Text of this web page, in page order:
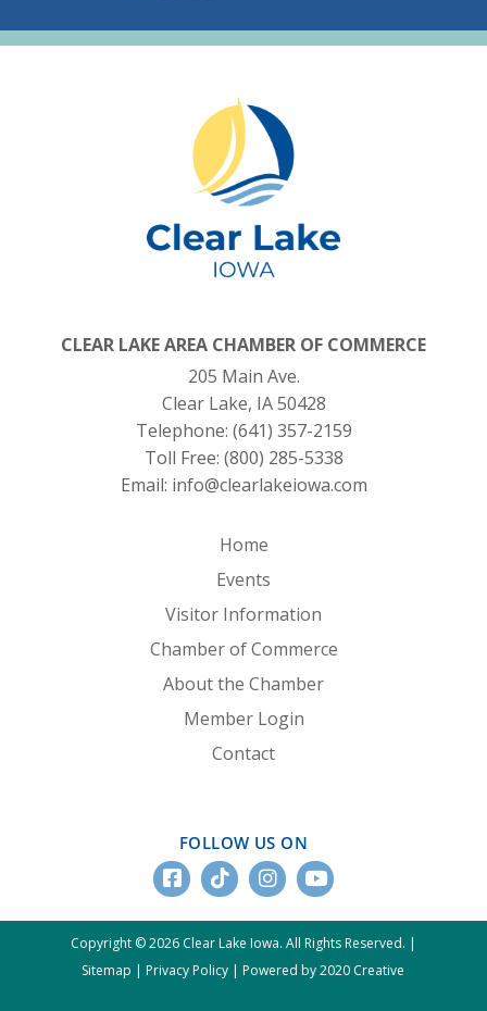
CLEAR LAKE AREA CHAMBER OF COMMERCE
205 Main Ave.
Clear Lake, IA 50428
Telephone: (641) 357-2159
Toll Free: (800) 285-5338
Email: info@clearlakeiowa.com
Home
Events
Visitor Information
Chamber of Commerce
About the Chamber
Member Login
Contact
FOLLOW US ON
Copyright © 2026 Clear Lake Iowa. All Rights Reserved. |
Sitemap | Privacy Policy | Powered by 2020 Creative